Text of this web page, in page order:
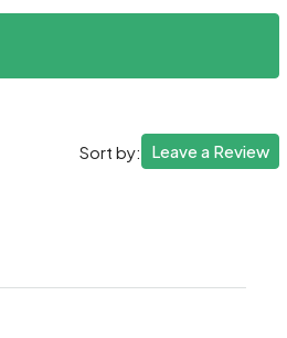
Sort by: Leave a Review